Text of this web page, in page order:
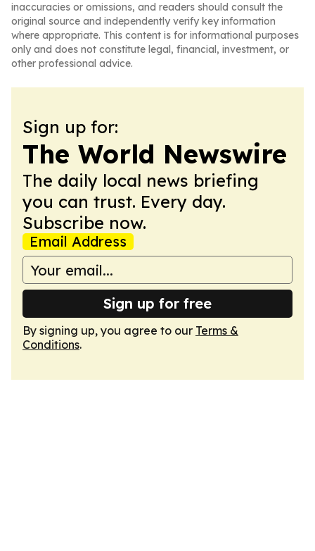
inaccuracies or omissions, and readers should consult the
original source and independently verify key information
where appropriate. This content is for informational purposes
only and does not constitute legal, financial, investment, or
other professional advice.
Sign up for:
The World Newswire
The daily local news briefing
you can trust. Every day.
Subscribe now.
Email Address
Sign up for free
By signing up, you agree to our Terms &
Conditions.